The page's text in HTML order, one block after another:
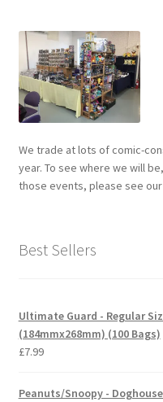
We trade at lots of comic-
year. To see where we will
those events, please see our
Best Sellers
Ultimate Guard - Regular
(184mmx268mm) (100 Bags)
£7.99
Peanuts/Snoopy -